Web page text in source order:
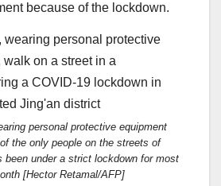
because of the lockdown.
personal protective equipment
the only people on the streets of
been under a strict lockdown for most
[Hector Retamal/AFP]